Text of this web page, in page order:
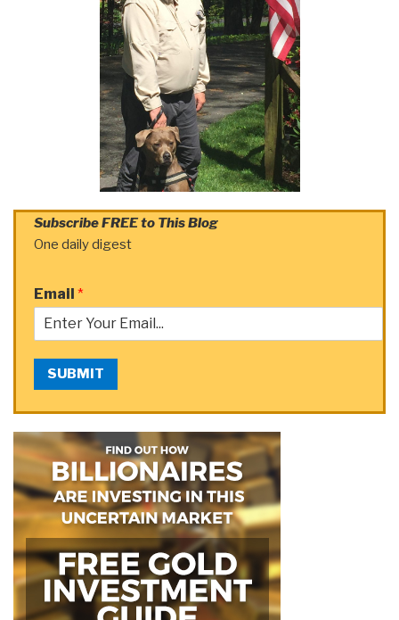
Subscribe FREE to This Blog
One daily digest
Email *
SUBMIT